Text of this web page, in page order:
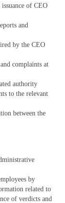
of CEO
and
by the CEO
complaints at
authority
to the relevant
between the
by
related to
of verdicts and